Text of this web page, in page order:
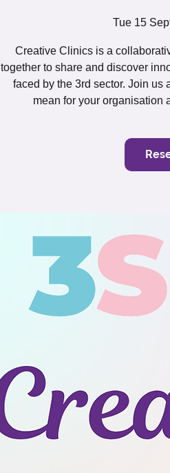
Tue 15
Creative Clinics is a
together to share and discover
faced by the 3rd sector. Join us
mean for your organisation